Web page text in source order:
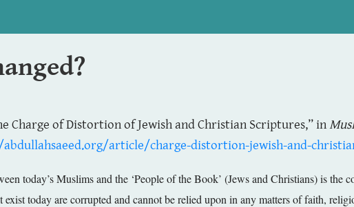
Charge of Distortion of Jewish and Christian Scriptures,” in
article/charge-distortion-jewish-and-
today’s Muslims and the ‘People of the Book’ (Jews and Christians) is the
exist today are corrupted and cannot be relied upon in any matters of faith,